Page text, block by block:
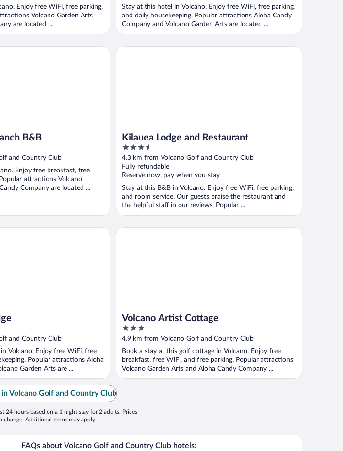
Enjoy free WiFi, free parking,
Volcano Garden Arts
are located ...
5
Stay at this hotel in Volcano. Enjoy free WiFi, free parking,
and daily housekeeping. Popular attractions Aloha Candy
Company and Volcano Garden Arts are located ...
B&B
and Country Club
Enjoy free breakfast, free
attractions Volcano
Company are located ...
Kilauea Lodge and Restaurant
3.5
out
of
5
4.3 km from Volcano Golf and Country Club
Fully refundable
Reserve now, pay when you stay
Stay at this B&B in Volcano. Enjoy free WiFi, free parking,
and room service. Our guests praise the restaurant and
the helpful staff in our reviews. Popular ...
Kilauea Lodge and Restaurant
and Country Club
Volcano. Enjoy free WiFi, free
Popular attractions Aloha
Garden Arts are ...
Volcano Artist Cottage
3
out
of
5
4.9 km from Volcano Golf and Country Club
Book a stay at this golf cottage in Volcano. Enjoy free
breakfast, free WiFi, and free parking. Popular attractions
Volcano Garden Arts and Aloha Candy Company ...
Volcano Artist Cottage
Volcano Golf and Country Club
24 hours based on a 1 night stay for 2 adults. Prices
change. Additional terms may apply.
FAQs about Volcano Golf and Country Club hotels: